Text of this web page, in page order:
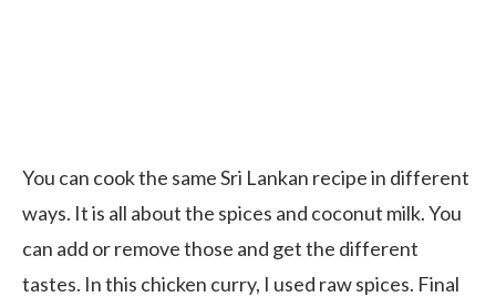
You can cook the same Sri Lankan recipe in different
ways. It is all about the spices and coconut milk. You
can add or remove those and get the different
tastes. In this chicken curry, I used raw spices. Final